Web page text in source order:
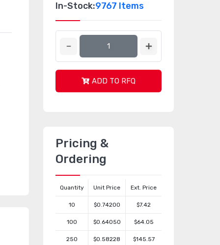
In-Stock:9767 Items
ADD TO RFQ
Pricing &
Ordering
Quantity Unit Price Ext. Price
10 $0.74200 $7.42
100 $0.64050 $64.05
250 $0.58228 $145.57